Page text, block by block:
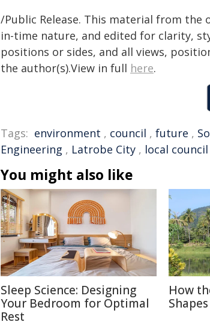
/Public Release. This material from
in-time nature, and edited for clarity,
positions or sides, and all views,
the author(s).View in full here.
Tags: environment , council , future ,
Engineering , Latrobe City , local council
You might also like
Sleep Science: Designing
Your Bedroom for Optimal
Rest
How